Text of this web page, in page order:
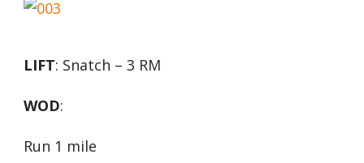
LIFT: Snatch – 3 RM
WOD:
Run 1 mile